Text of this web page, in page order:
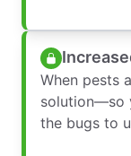
When pests
solution—so
the bugs to